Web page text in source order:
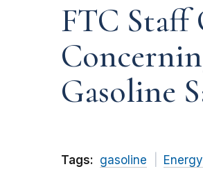
FTC Staff
Gasoline
Tags: gasoline Energy